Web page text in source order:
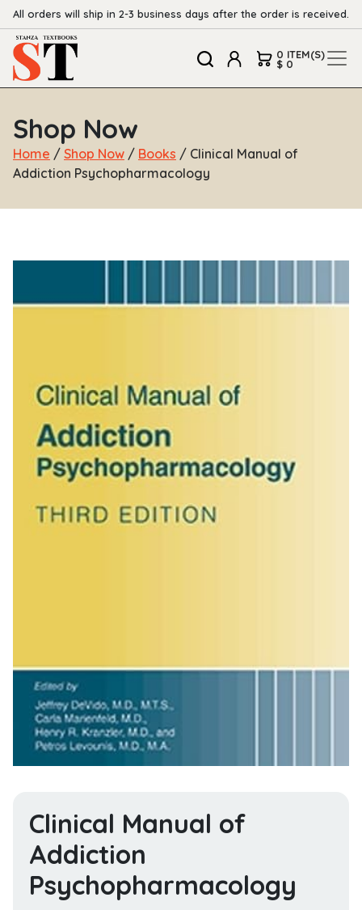
All orders will ship in 2-3 business days after the order is received.
0 ITEM(S)
$ 0
Shop Now
Home / Shop Now / Books / Clinical Manual of
Addiction Psychopharmacology
Clinical Manual of
Addiction
Psychopharmacology